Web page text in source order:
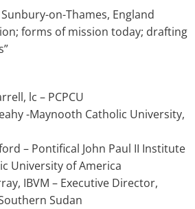
Sunbury-on-Thames, England
forms of mission today; drafting
lc – PCPCU
-Maynooth Catholic University,
– Pontifical John Paul II Institute
University of America
IBVM – Executive Director,
Sudan